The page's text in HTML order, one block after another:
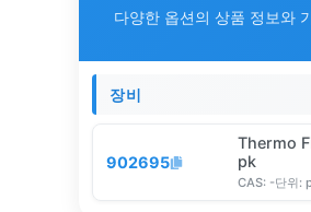
다양한 옵션의 상품 정보와
장비
902695
Thermo
pk
CAS: -단위: